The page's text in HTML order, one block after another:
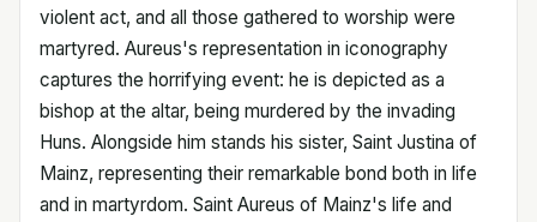
violent act, and all those gathered to worship were
martyred. Aureus's representation in iconography
captures the horrifying event: he is depicted as a
bishop at the altar, being murdered by the invading
Huns. Alongside him stands his sister, Saint Justina of
Mainz, representing their remarkable bond both in life
and in martyrdom. Saint Aureus of Mainz's life and